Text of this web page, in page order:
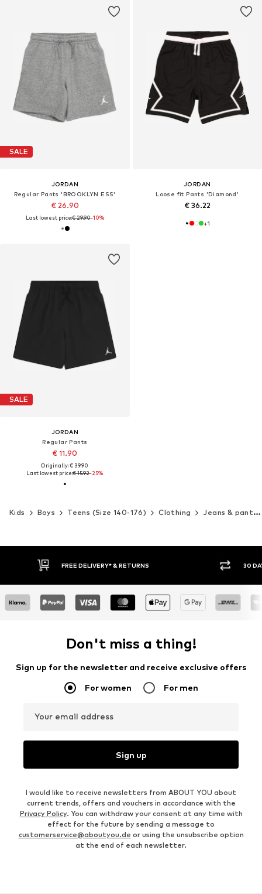
SALE
JORDAN
Regular Pants 'BROOKLYN ESS'
€ 26.90
Last lowest price:€ 29.90-10%
JORDAN
Loose fit Pants 'Diamond'
€ 36.22
+1
SALE
JORDAN
Regular Pants
€ 11.90
Originally: € 39.90
Last lowest price:€ 15.92-25%
Kids Boys Teens (Size 140-176) Clothing Jeans & pants
30 DAY RETURN POLICY BUY
Don't miss a thing!
Sign up for the newsletter and receive exclusive offers
For women For men
Your email address
Sign up
I would like to receive newsletters from ABOUT YOU about
current trends, offers and vouchers in accordance with the
Privacy Policy. You can withdraw your consent at any time with
effect for the future by sending a message to
customerservice@aboutyou.de or using the unsubscribe option
at the end of each newsletter.